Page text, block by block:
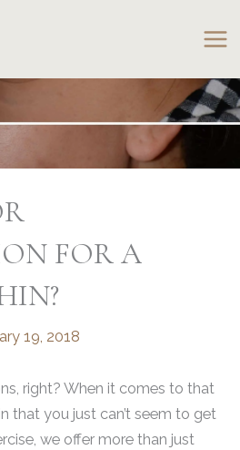
FOR A
19, 2018
right? When it comes to that
that you just can’t seem to get
we offer more than just